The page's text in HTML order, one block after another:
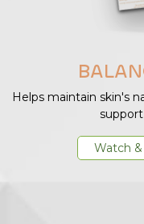
Helps maintain skin's
Watch